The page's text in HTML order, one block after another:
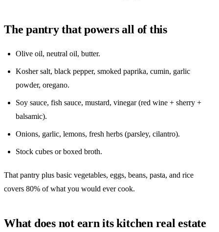
The pantry that powers all of this
Olive oil, neutral oil, butter.
Kosher salt, black pepper, smoked paprika, cumin, garlic
powder, oregano.
Soy sauce, fish sauce, mustard, vinegar (red wine + sherry +
balsamic).
Onions, garlic, lemons, fresh herbs (parsley, cilantro).
Stock cubes or boxed broth.
That pantry plus basic vegetables, eggs, beans, pasta, and rice
covers 80% of what you would ever cook.
What does not earn its kitchen real estate